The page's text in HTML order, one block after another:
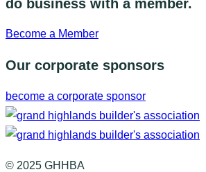
do business with a member.
Become a Member
Our corporate sponsors
become a corporate sponsor
© 2025 GHHBA